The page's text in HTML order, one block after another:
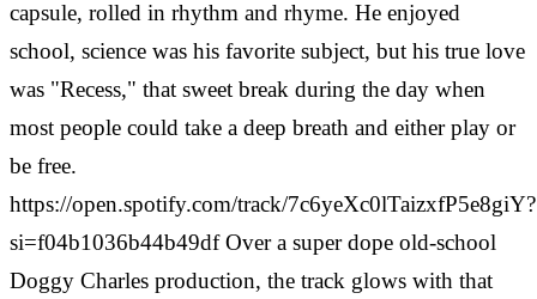
capsule, rolled in rhythm and rhyme. He enjoyed
school, science was his favorite subject, but his true love
was "Recess," that sweet break during the day when
most people could take a deep breath and either play or
be free.
https://open.spotify.com/track/7c6yeXc0lTaizxfP5e8giY?
si=f04b1036b44b49df Over a super dope old-school
Doggy Charles production, the track glows with that